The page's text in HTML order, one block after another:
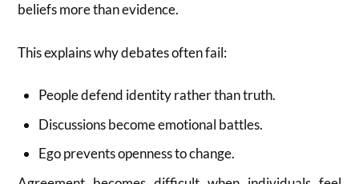
beliefs more than evidence.
This explains why debates often fail:
People defend identity rather than truth.
Discussions become emotional battles.
Ego prevents openness to change.